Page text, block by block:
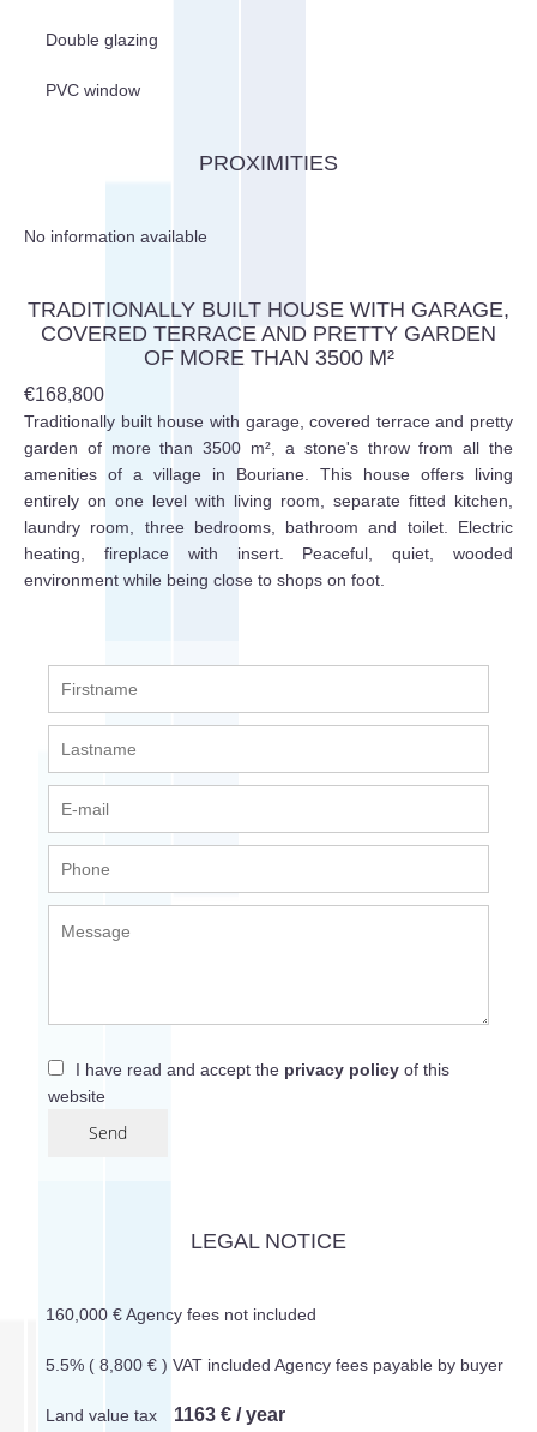
Double glazing
PVC window
PROXIMITIES
No information available
TRADITIONALLY BUILT HOUSE WITH GARAGE,
COVERED TERRACE AND PRETTY GARDEN
OF MORE THAN 3500 M²
€168,800
Traditionally built house with garage, covered terrace and pretty
garden of more than 3500 m², a stone's throw from all the
amenities of a village in Bouriane. This house offers living
entirely on one level with living room, separate fitted kitchen,
laundry room, three bedrooms, bathroom and toilet. Electric
heating, fireplace with insert. Peaceful, quiet, wooded
environment while being close to shops on foot.
I have read and accept the privacy policy of this
website
Send
LEGAL NOTICE
160,000 € Agency fees not included
5.5% ( 8,800 € ) VAT included Agency fees payable by buyer
Land value tax 1163 € / year